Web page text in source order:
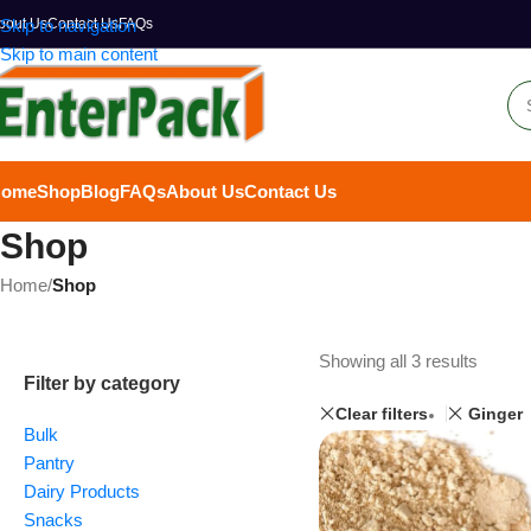
Skip to navigation
Skip to main content
UsContact UsFAQs
ShopBlogFAQsAbout UsContact Us
Shop
Home/Shop
Filter by category
Bulk
Pantry
Dairy Products
Snacks
Showing all 3 results
Clear filters Ginger